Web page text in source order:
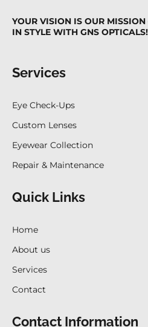
YOUR VISION IS OUR MISSION
IN STYLE WITH GNS OPTICALS!
Services
Eye Check-Ups
Custom Lenses
Eyewear Collection
Repair & Maintenance
Quick Links
Home
About us
Services
Contact
Contact Information